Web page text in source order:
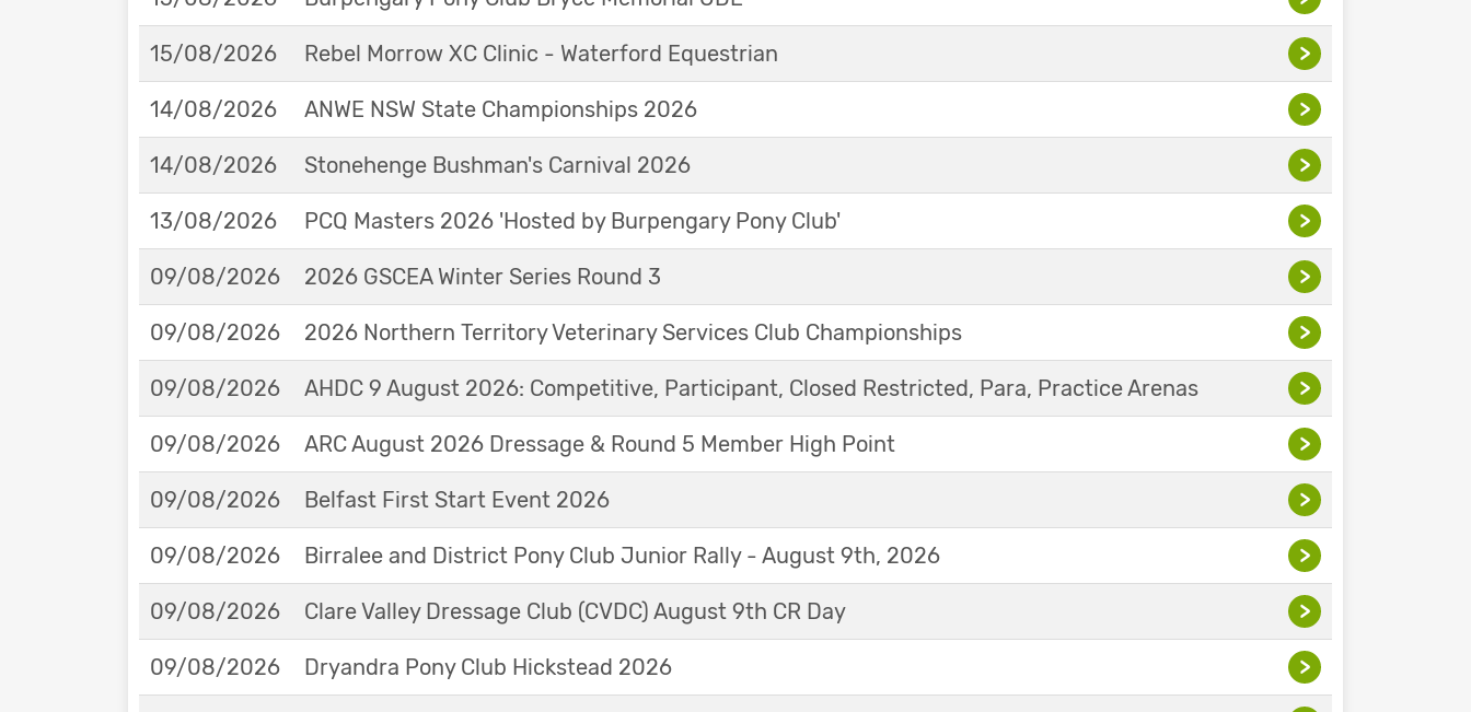
15/08/2026 Rebel Morrow XC Clinic - Waterford Equestrian >
14/08/2026 ANWE NSW State Championships 2026 >
14/08/2026 Stonehenge Bushman's Carnival 2026 >
13/08/2026 PCQ Masters 2026 'Hosted by Burpengary Pony Club' >
09/08/2026 2026 GSCEA Winter Series Round 3 >
09/08/2026 2026 Northern Territory Veterinary Services Club Championships >
09/08/2026 AHDC 9 August 2026: Competitive, Participant, Closed Restricted, Para, Practice Arenas >
09/08/2026 ARC August 2026 Dressage & Round 5 Member High Point >
09/08/2026 Belfast First Start Event 2026 >
09/08/2026 Birralee and District Pony Club Junior Rally - August 9th, 2026 >
09/08/2026 Clare Valley Dressage Club (CVDC) August 9th CR Day >
09/08/2026 Dryandra Pony Club Hickstead 2026 >